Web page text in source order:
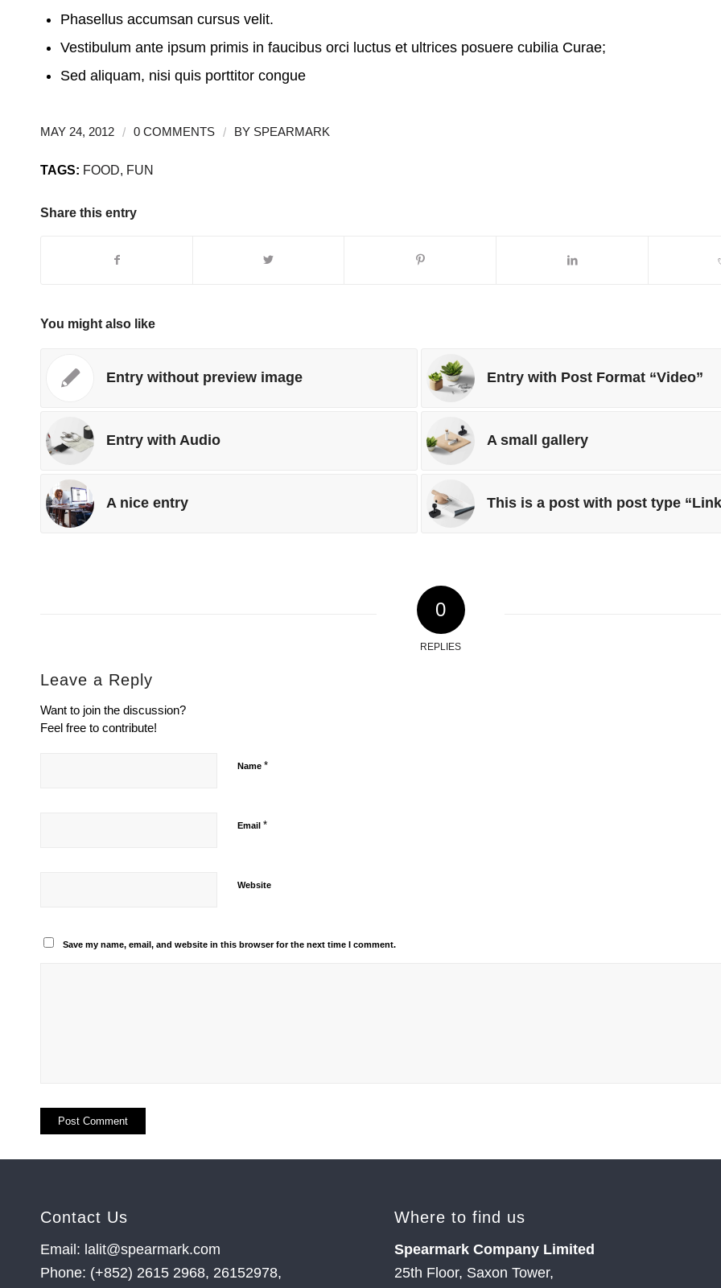
Phasellus accumsan cursus velit.
Vestibulum ante ipsum primis in faucibus orci luctus et ultrices posuere cubilia Curae;
Sed aliquam, nisi quis porttitor congue
MAY 24, 2012 / 0 COMMENTS / BY SPEARMARK
TAGS: FOOD, FUN
Share this entry
You might also like
Entry without preview image Entry with Post Format “Video”
Entry with Audio A small gallery
A nice entry This is a post with post type
0
REPLIES
Leave a Reply
Want to join the discussion?
Feel free to contribute!
Name *
Email *
Website
Save my name, email, and website in this browser for the next time I comment.
Contact Us
Email: lalit@spearmark.com
Phone: (+852) 2615 2968, 26152978,
Where to find us
Spearmark Company Limited
25th Floor, Saxon Tower,